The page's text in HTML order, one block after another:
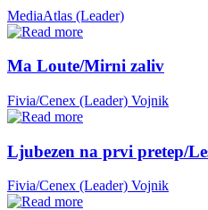
MediaAtlas (Leader)
Ma Loute/Mirni zaliv
Fivia/Cenex (Leader) Vojnik
Ljubezen na prvi pretep/
Fivia/Cenex (Leader) Vojnik